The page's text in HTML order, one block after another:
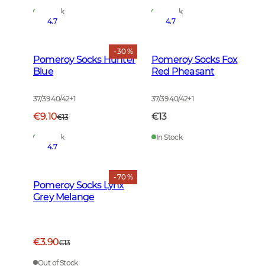
In Stock In Stock
- 30 %
4.7
Pomeroy Socks Hunter
Blue
37/39 40/42+1
€9.10€13
In Stock
4.7
Pomeroy Socks Fox
Red Pheasant
37/39 40/42+1
€13
In Stock
- 70 %
4.7
Pomeroy Socks Lynx
Grey Melange
€3.90€13
Out of Stock